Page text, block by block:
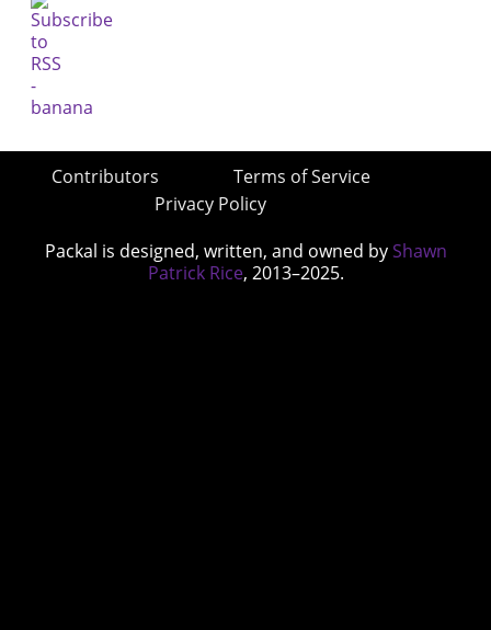
Contributors
Terms of Service
Privacy Policy
Packal is designed, written, and owned by Shawn
Patrick Rice, 2013–2025.